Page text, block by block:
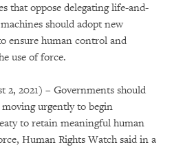
that oppose delegating life-and-
should adopt new
ensure human control and
use of force.
2, 2021) – Governments should
urgently to begin
to retain meaningful human
Human Rights Watch said in a